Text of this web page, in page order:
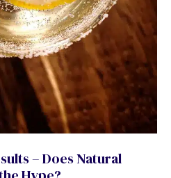
– Does Natural